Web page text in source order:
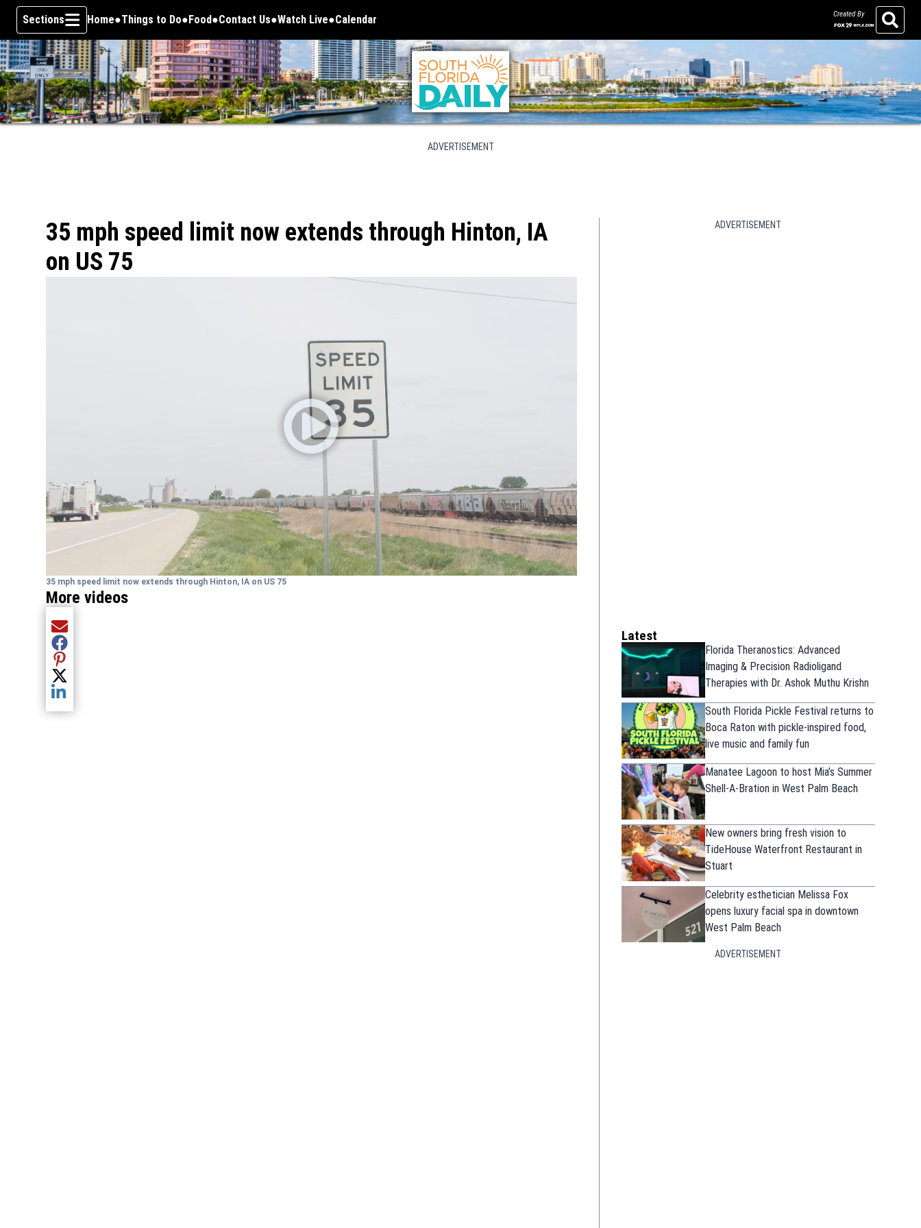
Skip To Content
Sections Home Things to Do Food Contact Us Watch Live
Opens in new window
Calendar Created By
Search
ADVERTISEMENT
35 mph speed limit now extends through Hinton, IA
on US 75
35 mph speed limit now extends through Hinton, IA on US 75
More videos
Share current article via Email
Share current article via Facebook
Share current article via Pinterest
Share current article via Twitter
Share current article via LinkedIn
ADVERTISEMENT
Latest
Florida Theranostics: Advanced
Imaging & Precision Radioligand
Therapies with Dr. Ashok Muthu Krishn
South Florida Pickle Festival returns to
Boca Raton with pickle-inspired food,
live music and family fun
Manatee Lagoon to host Mia’s Summer
Shell-A-Bration in West Palm Beach
New owners bring fresh vision to
TideHouse Waterfront Restaurant in
Stuart
Celebrity esthetician Melissa Fox
opens luxury facial spa in downtown
West Palm Beach
ADVERTISEMENT